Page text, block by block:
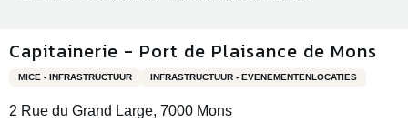
Capitainerie - Port de Plaisance de Mons
MICE - INFRASTRUCTUUR INFRASTRUCTUUR - EVENEMENTENLOCATIES
2 Rue du Grand Large, 7000 Mons